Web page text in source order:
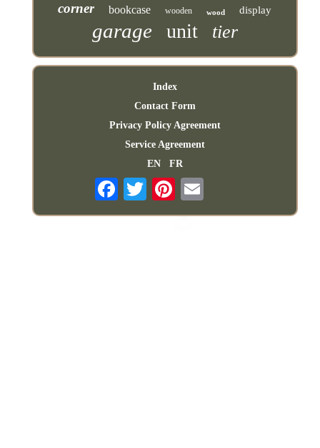
corner bookcase wooden wood display
garage unit tier
Index
Contact Form
Privacy Policy Agreement
Service Agreement
EN
FR